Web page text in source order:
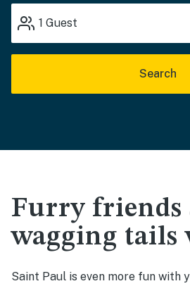
1 Guest
Search
Furry friends
wagging tails
Saint Paul is even more fun with